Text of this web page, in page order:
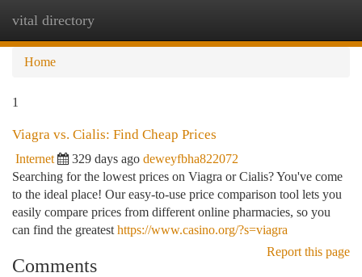
vital directory
Home
1
Viagra vs. Cialis: Find Cheap Prices
Internet 329 days ago deweyfbha822072
Searching for the lowest prices on Viagra or Cialis? You've come
to the ideal place! Our easy-to-use price comparison tool lets you
easily compare prices from different online pharmacies, so you
can find the greatest https://www.casino.org/?s=viagra
Report this page
Comments